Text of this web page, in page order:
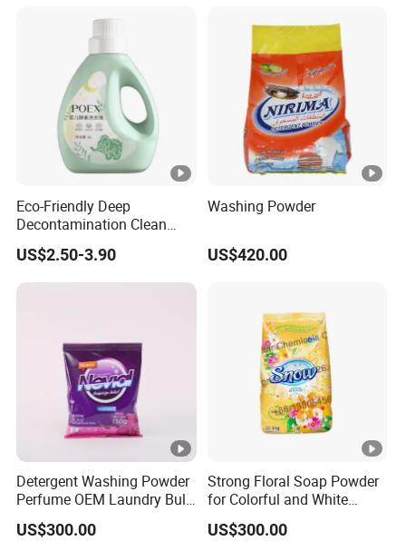
Eco-Friendly Deep
Decontamination Clean
Fragrance Cleaning
Chemical OEM Liquid Soap
for Laundry Detergent
US$2.50-3.90
Washing Powder
US$420.00
Detergent Washing Powder
Perfume OEM Laundry Bulk
Detergent From China
US$300.00
Strong Floral Soap Powder
for Colorful and White
Clothes
US$300.00